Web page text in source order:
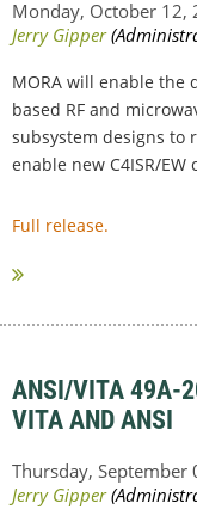
MORA will enable the
based RF and
subsystem designs to
enable new C4ISR/EW
Full release.
ANSI/VITA 49A-
VITA AND ANSI